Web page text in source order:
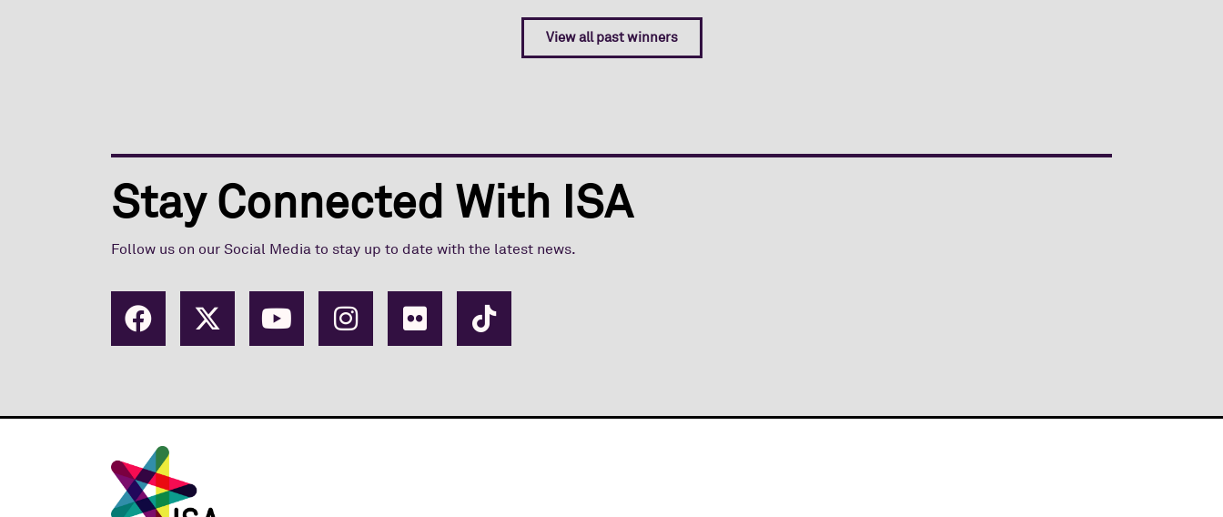
View all past winners
Stay Connected With ISA
Follow us on our Social Media to stay up to date with the latest news.